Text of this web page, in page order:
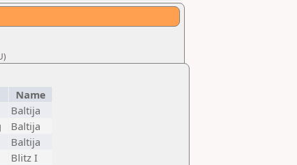
Name
Baltija
Baltija
Baltija
Blitz I